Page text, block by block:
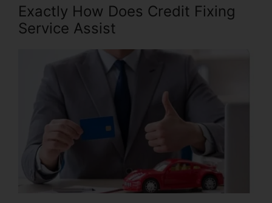
Exactly How Does Credit Fixing
Service Assist